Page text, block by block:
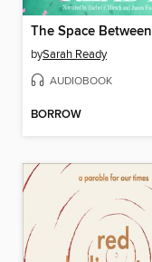
The Space Between
bySarah Ready
AUDIOBOOK
BORROW